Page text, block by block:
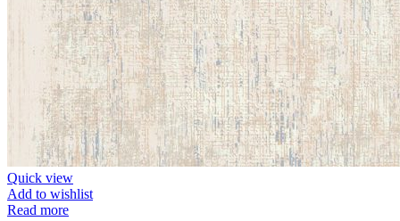
Quick view
Add to wishlist
Read more